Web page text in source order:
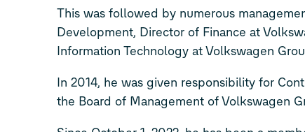
This was followed by numerous
Development, Director of Finance at
Information Technology at Volkswagen
In 2014, he was given responsibility for
the Board of Management of Volkswagen